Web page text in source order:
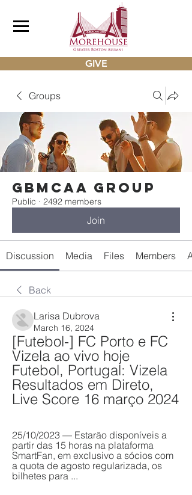
GIVE
Groups
gbmcaa Group
Public · 2492 members
Join
Discussion Media Files Members
Back
Larisa Dubrova
March 16, 2024
[Futebol-] FC Porto e FC
Vizela ao vivo hoje
Futebol, Portugal: Vizela
Resultados em Direto,
Live Score 16 março 2024
25/10/2023 — Estarão disponíveis a
partir das 15 horas na plataforma
SmartFan, em exclusivo a sócios com
a quota de agosto regularizada, os
bilhetes para ...